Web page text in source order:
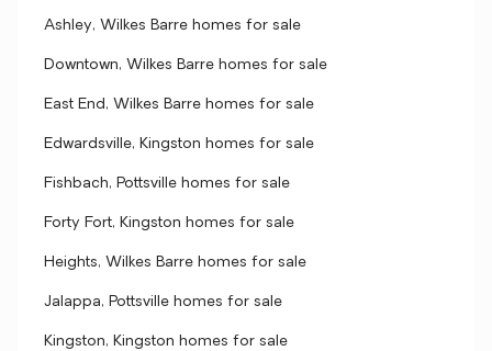
Ashley, Wilkes Barre homes for sale
Downtown, Wilkes Barre homes for sale
East End, Wilkes Barre homes for sale
Edwardsville, Kingston homes for sale
Fishbach, Pottsville homes for sale
Forty Fort, Kingston homes for sale
Heights, Wilkes Barre homes for sale
Jalappa, Pottsville homes for sale
Kingston, Kingston homes for sale